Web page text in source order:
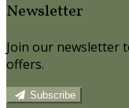
Newsletter
Join our newsletter
offers.
Subscribe